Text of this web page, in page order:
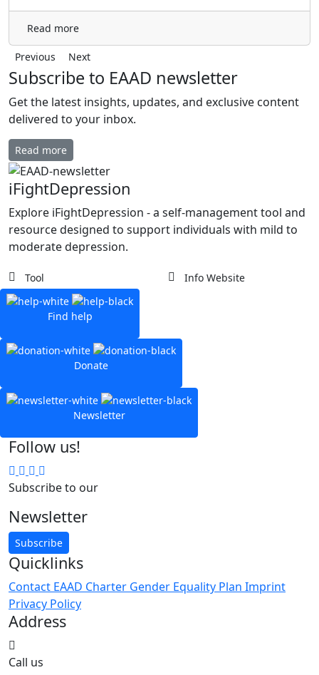
Read more
Previous Next
Subscribe to EAAD newsletter
Get the latest insights, updates, and exclusive content
delivered to your inbox.
Read more
iFightDepression
Explore iFightDepression - a self-management tool and
resource designed to support individuals with mild to
moderate depression.
Tool Info Website
Find help
Donate
Newsletter
Follow us!
Subscribe to our
Newsletter
Subscribe
Quicklinks
Contact EAAD Charter Gender Equality Plan Imprint
Privacy Policy
Address
Call us